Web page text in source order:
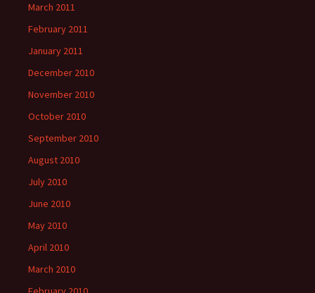
March 2011
February 2011
January 2011
December 2010
November 2010
October 2010
September 2010
August 2010
July 2010
June 2010
May 2010
April 2010
March 2010